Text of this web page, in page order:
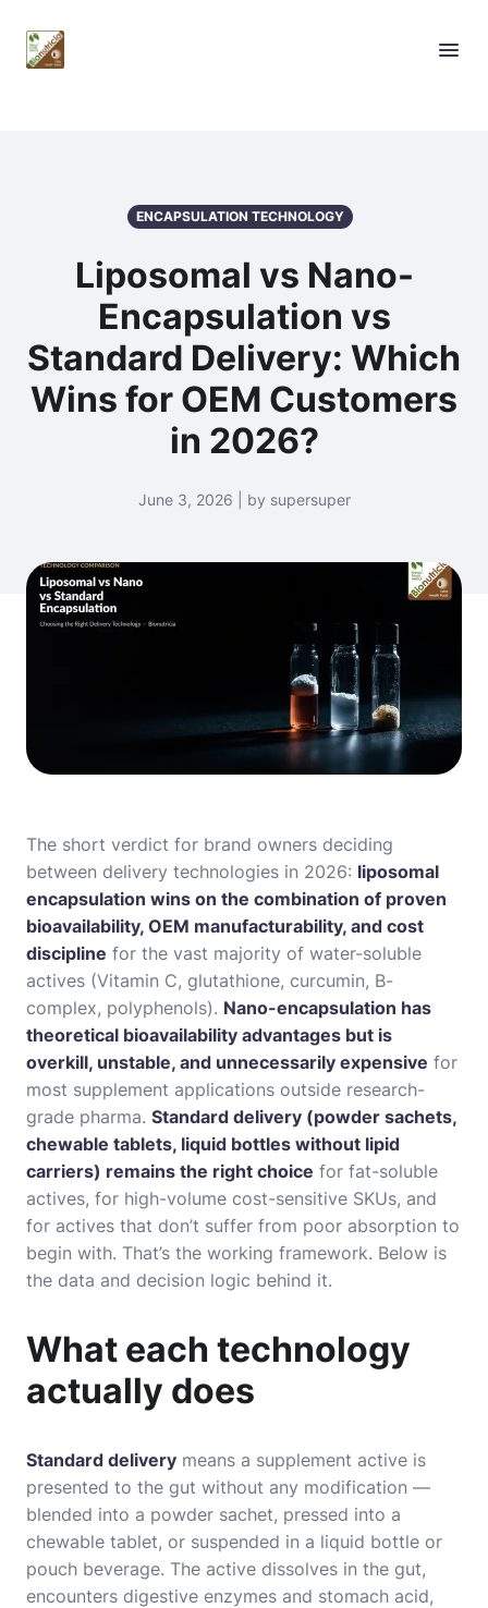
ENCAPSULATION TECHNOLOGY
Liposomal vs Nano-
Encapsulation vs
Standard Delivery: Which
Wins for OEM Customers
in 2026?
June 3, 2026 | by supersuper
The short verdict for brand owners deciding
between delivery technologies in 2026: liposomal
encapsulation wins on the combination of proven
bioavailability, OEM manufacturability, and cost
discipline for the vast majority of water-soluble
actives (Vitamin C, glutathione, curcumin, B-
complex, polyphenols). Nano-encapsulation has
theoretical bioavailability advantages but is
overkill, unstable, and unnecessarily expensive for
most supplement applications outside research-
grade pharma. Standard delivery (powder sachets,
chewable tablets, liquid bottles without lipid
carriers) remains the right choice for fat-soluble
actives, for high-volume cost-sensitive SKUs, and
for actives that don’t suffer from poor absorption to
begin with. That’s the working framework. Below is
the data and decision logic behind it.
What each technology
actually does
Standard delivery means a supplement active is
presented to the gut without any modification —
blended into a powder sachet, pressed into a
chewable tablet, or suspended in a liquid bottle or
pouch beverage. The active dissolves in the gut,
encounters digestive enzymes and stomach acid,